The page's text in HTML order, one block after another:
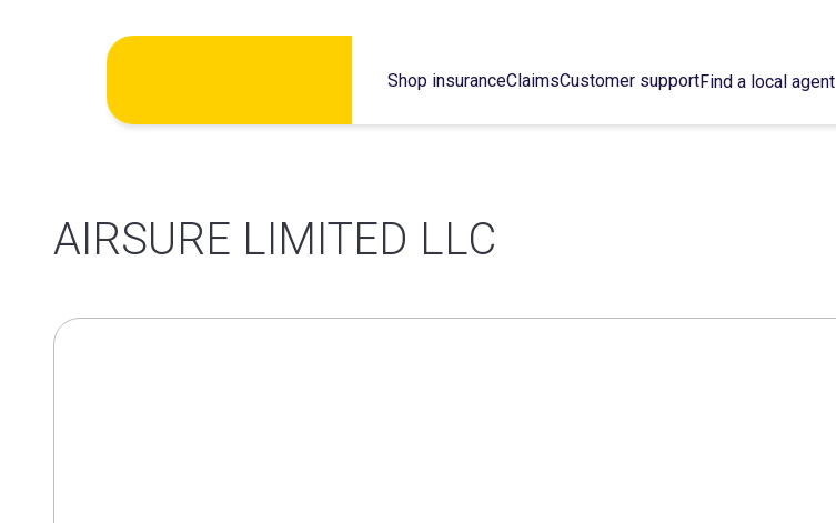
Shop insuranceClaimsCustomer supportFind a local agent
AIRSURE LIMITED LLC